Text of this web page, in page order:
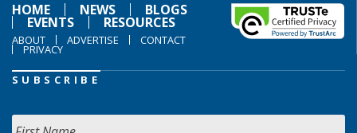
HOME
NEWS BLOGS
EVENTS RESOURCES
ABOUT ADVERTISE CONTACT
PRIVACY
SUBSCRIBE